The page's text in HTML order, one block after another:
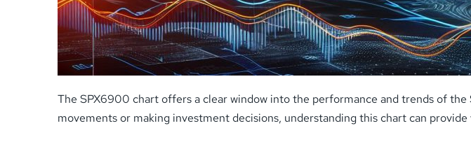
The SPX6900 chart offers a clear window into the performance and trends of
movements or making investment decisions, understanding this chart can